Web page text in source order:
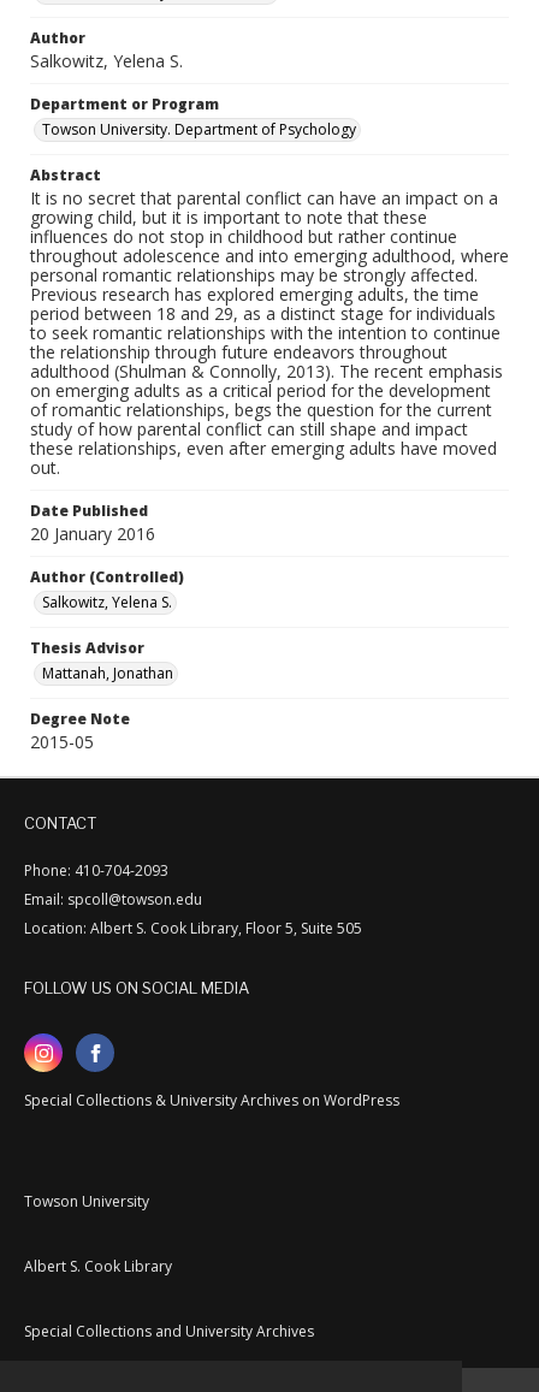
Author
Salkowitz, Yelena S.
Department or Program
Towson University. Department of Psychology
Abstract
It is no secret that parental conflict can have an impact on a
growing child, but it is important to note that these
influences do not stop in childhood but rather continue
throughout adolescence and into emerging adulthood, where
personal romantic relationships may be strongly affected.
Previous research has explored emerging adults, the time
period between 18 and 29, as a distinct stage for individuals
to seek romantic relationships with the intention to continue
the relationship through future endeavors throughout
adulthood (Shulman & Connolly, 2013). The recent emphasis
on emerging adults as a critical period for the development
of romantic relationships, begs the question for the current
study of how parental conflict can still shape and impact
these relationships, even after emerging adults have moved
out.
Date Published
20 January 2016
Author (Controlled)
Salkowitz, Yelena S.
Thesis Advisor
Mattanah, Jonathan
Degree Note
2015-05
CONTACT
Phone: 410-704-2093
Email: spcoll@towson.edu
Location: Albert S. Cook Library, Floor 5, Suite 505
FOLLOW US ON SOCIAL MEDIA
Special Collections & University Archives on WordPress
Towson University
Albert S. Cook Library
Special Collections and University Archives